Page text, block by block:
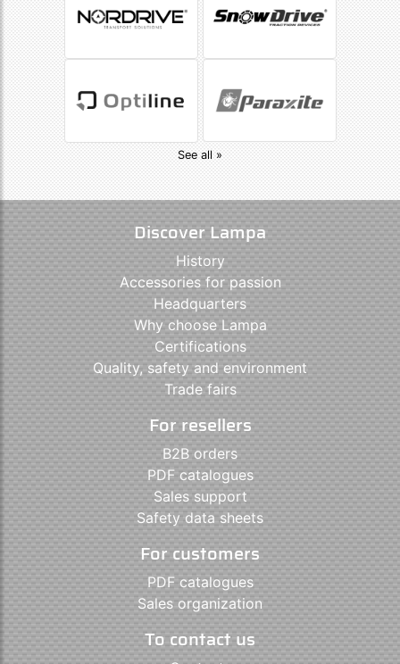
See all »
Discover Lampa
History
Accessories for passion
Headquarters
Why choose Lampa
Certifications
Quality, safety and environment
Trade fairs
For resellers
B2B orders
PDF catalogues
Sales support
Safety data sheets
For customers
PDF catalogues
Sales organization
To contact us